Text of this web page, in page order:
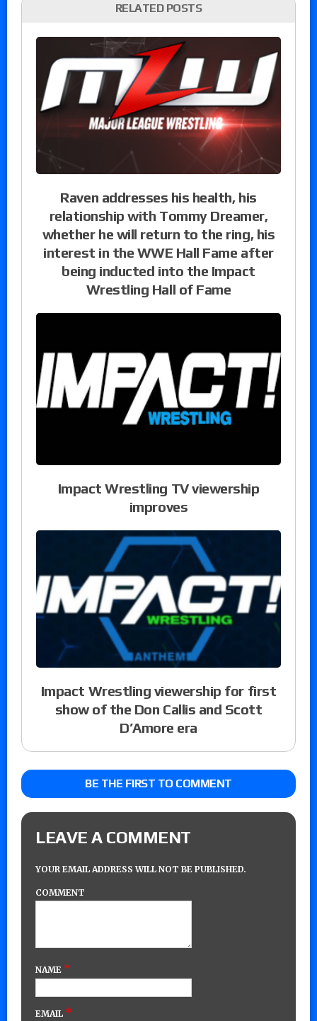
RELATED POSTS
Raven addresses his health, his
relationship with Tommy Dreamer,
whether he will return to the ring, his
interest in the WWE Hall Fame after
being inducted into the Impact
Wrestling Hall of Fame
Impact Wrestling TV viewership
improves
Impact Wrestling viewership for first
show of the Don Callis and Scott
D’Amore era
BE THE FIRST TO COMMENT
LEAVE A COMMENT
YOUR EMAIL ADDRESS WILL NOT BE PUBLISHED.
COMMENT
NAME *
EMAIL *